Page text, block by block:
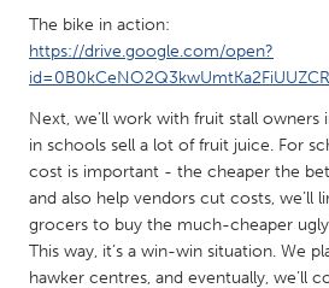
UNITED STATES
Ann Arbor, MI
Austin, TX
Baltimore, MD
Boston,
Burlingame-San Mateo, CA
Cass Clay
Chicago, IL
Detroit, MI
Durham,
The bike in action:
https://drive.google.com/open?
Next, we’ll work with fruit stall owners
in schools sell a lot of fruit juice. For
cost is important - the cheaper the
and also help vendors cut costs, we’ll
grocers to buy the much-cheaper
This way, it’s a win-win situation. We
hawker centres, and eventually, we’ll